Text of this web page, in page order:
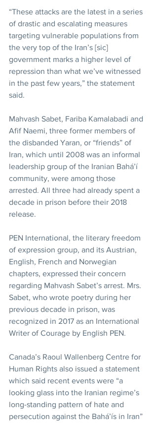
“These attacks are the latest in a series
of drastic and escalating measures
targeting vulnerable populations from
the very top of the Iran’s [sic]
government marks a higher level of
repression than what we’ve witnessed
in the past few years,” the statement
said.
Mahvash Sabet, Fariba Kamalabadi and
Afif Naemi, three former members of
the disbanded Yaran, or “friends” of
Iran, which until 2008 was an informal
leadership group of the Iranian Bahá’í
community, were among those
arrested. All three had already spent a
decade in prison before their 2018
release.
PEN International, the literary freedom
of expression group, and its Austrian,
English, French and Norwegian
chapters, expressed their concern
regarding Mahvash Sabet’s arrest. Mrs.
Sabet, who wrote poetry during her
previous decade in prison, was
recognized in 2017 as an International
Writer of Courage by English PEN.
Canada’s Raoul Wallenberg Centre for
Human Rights also issued a statement
which said recent events were “a
looking glass into the Iranian regime’s
long-standing pattern of hate and
persecution against the Bahá’ís in Iran”